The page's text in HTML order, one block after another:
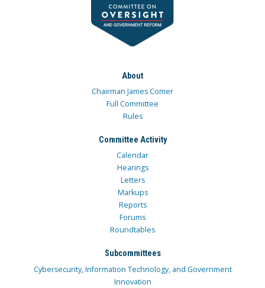
About
Chairman James Comer
Full Committee
Rules
Committee Activity
Calendar
Hearings
Letters
Markups
Reports
Forums
Roundtables
Subcommittees
Cybersecurity, Information Technology, and Government
Innovation